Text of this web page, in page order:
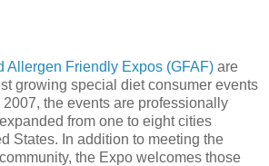
Allergen Friendly Expos (GFAF) are
growing special diet consumer events
the events are professionally
from one to eight cities
States. In addition to meeting the
the Expo welcomes those